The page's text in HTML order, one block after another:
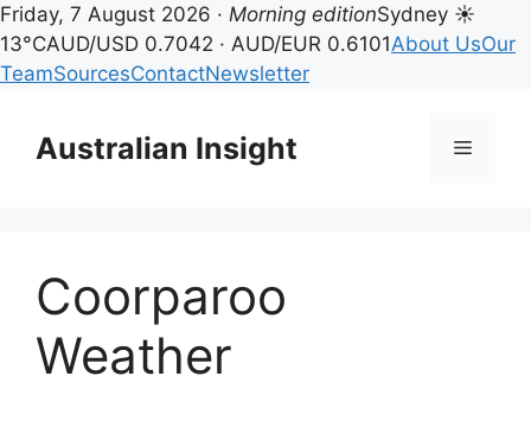
Friday, 7 August 2026 · Morning editionSydney ☀
13°CAUD/USD 0.7042 · AUD/EUR 0.6101About UsOur
TeamSourcesContactNewsletter
contentAustralian Insight Menu
Coorparoo
Weather